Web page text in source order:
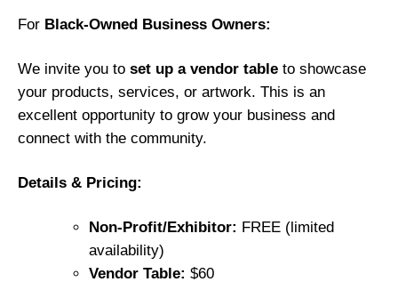
n
u
“
For Black-Owned Business Owners:
We invite you to set up a vendor table to showcase
your products, services, or artwork. This is an
excellent opportunity to grow your business and
connect with the community.
Details & Pricing:
Non-Profit/Exhibitor: FREE (limited
availability)
Vendor Table: $60